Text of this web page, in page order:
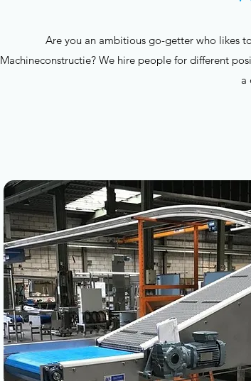
Are you an ambitious go-getter who likes
Machineconstructie? We hire people for different
a